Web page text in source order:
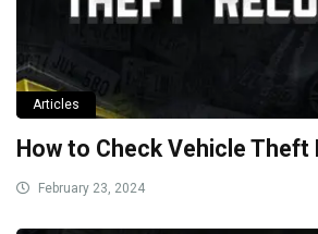
Articles
How to Check Vehicle Theft
February 23, 2024